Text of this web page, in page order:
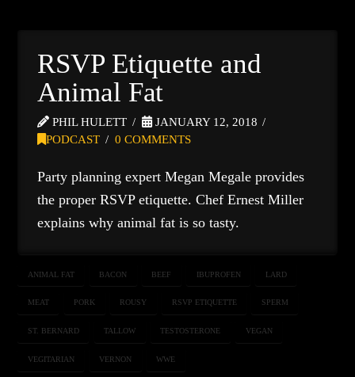
RSVP Etiquette and
Animal Fat
PHIL HULETT
JANUARY 12, 2018
PODCAST
0 COMMENTS
Party planning expert Megan Megale provides
the proper RSVP etiquette. Chef Ernest Miller
explains why animal fat is so tasty.
ANIMAL FAT BACON BEEF IBUPROFEN LARD
MEAT PORK ROUSY RSVP ETIQUETTE SPERM
ST. BERNARD TALLOW TESTOSTERONE VEGAN
VEGITARIAN VERNON WWE